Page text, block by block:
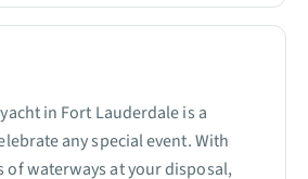
in Fort Lauderdale is a
any special event. With
of waterways at your disposal,